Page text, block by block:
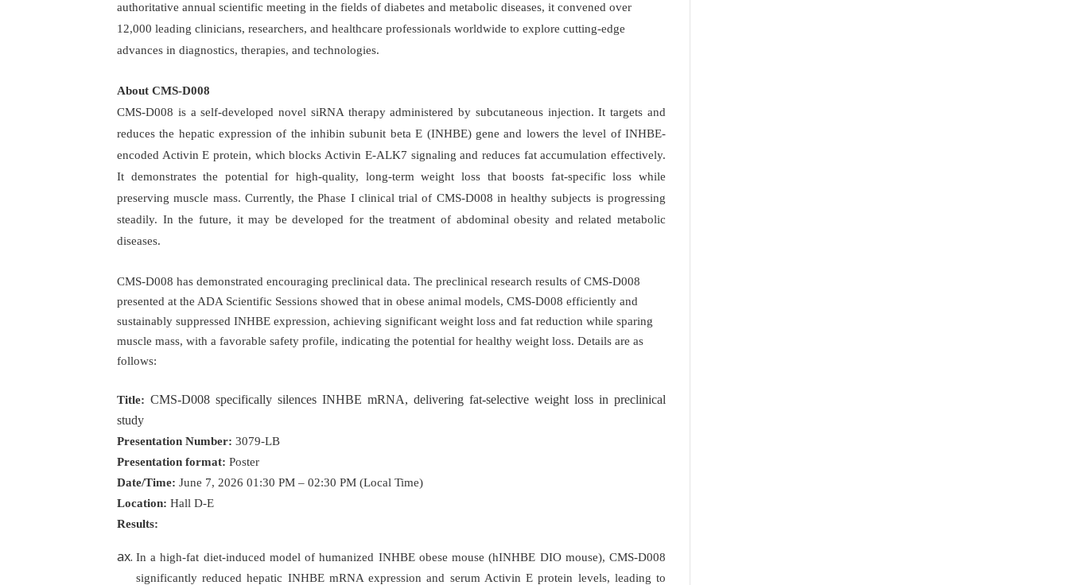
authoritative annual scientific meeting in the fields of diabetes and metabolic diseases, it convened over
12,000 leading clinicians, researchers, and healthcare professionals worldwide to explore cutting-edge
advances in diagnostics, therapies, and technologies.
About CMS-D008
CMS-D008 is a self-developed novel siRNA therapy administered by subcutaneous injection. It targets and
reduces the hepatic expression of the inhibin subunit beta E (INHBE) gene and lowers the level of INHBE-
encoded Activin E protein, which blocks Activin E-ALK7 signaling and reduces fat accumulation effectively.
It demonstrates the potential for high-quality, long-term weight loss that boosts fat-specific loss while
preserving muscle mass. Currently, the Phase I clinical trial of CMS-D008 in healthy subjects is progressing
steadily. In the future, it may be developed for the treatment of abdominal obesity and related metabolic
diseases.
CMS-D008 has demonstrated encouraging preclinical data. The preclinical research results of CMS-D008
presented at the ADA Scientific Sessions showed that in obese animal models, CMS-D008 efficiently and
sustainably suppressed INHBE expression, achieving significant weight loss and fat reduction while sparing
muscle mass, with a favorable safety profile, indicating the potential for healthy weight loss. Details are as
follows:
Title: CMS-D008 specifically silences INHBE mRNA, delivering fat-selective weight loss in preclinical
study
Presentation Number: 3079-LB
Presentation format: Poster
Date/Time: June 7, 2026 01:30 PM – 02:30 PM (Local Time)
Location: Hall D-E
Results:
In a high-fat diet-induced model of humanized INHBE obese mouse (hINHBE DIO mouse), CMS-D008
significantly reduced hepatic INHBE mRNA expression and serum Activin E protein levels, leading to